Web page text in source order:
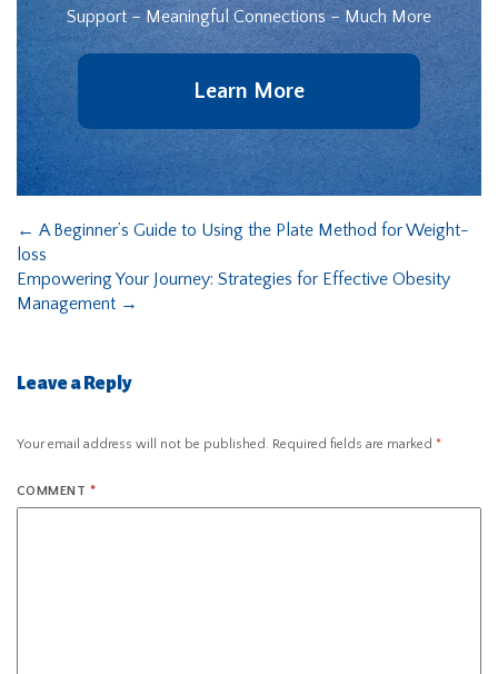
Support – Meaningful Connections – Much More
Learn More
← A Beginner’s Guide to Using the Plate Method for Weight-
loss
Empowering Your Journey: Strategies for Effective Obesity
Management →
Leave a Reply
Your email address will not be published. Required fields are marked *
COMMENT *